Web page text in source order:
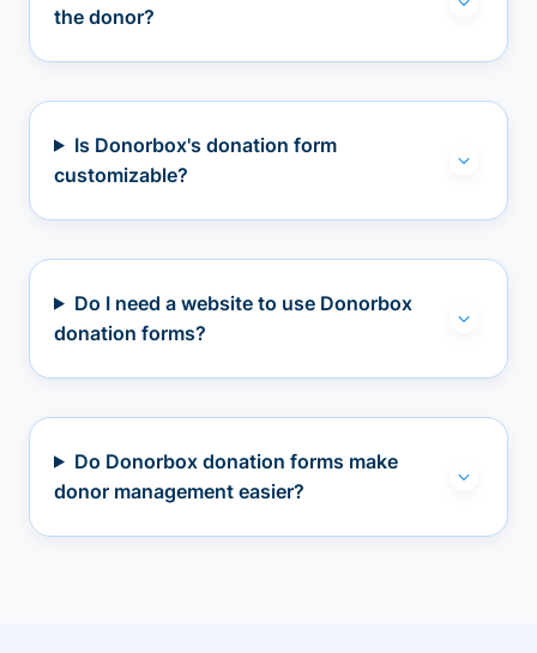
the donor?
Is Donorbox's donation form
customizable?
Do I need a website to use Donorbox
donation forms?
Do Donorbox donation forms make
donor management easier?